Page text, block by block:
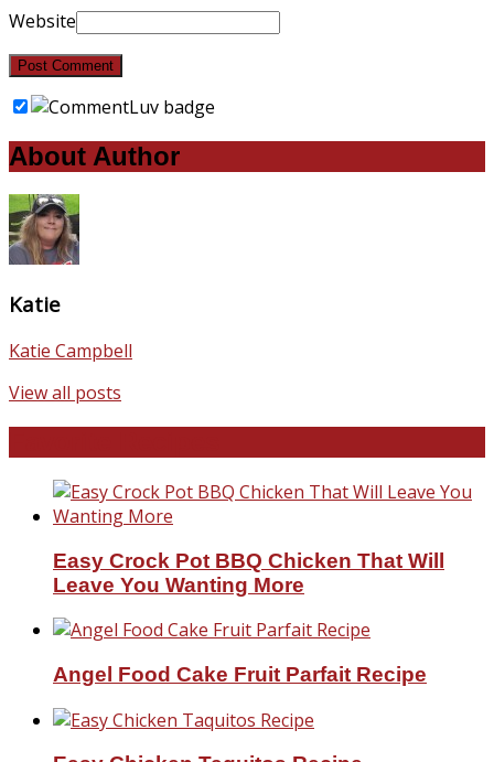
Website
About Author
Katie
Katie Campbell
View all posts
Easy Crock Pot BBQ Chicken That Will
Leave You Wanting More
Angel Food Cake Fruit Parfait Recipe